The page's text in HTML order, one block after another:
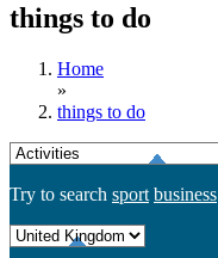
things to do
Home
»
things to do
Try to search sport business